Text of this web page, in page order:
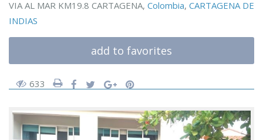
VIA AL MAR KM19.8 CARTAGENA, Colombia, CARTAGENA DE
INDIAS
add to favorites
633